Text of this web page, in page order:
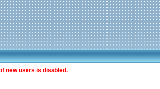
new users is disabled.